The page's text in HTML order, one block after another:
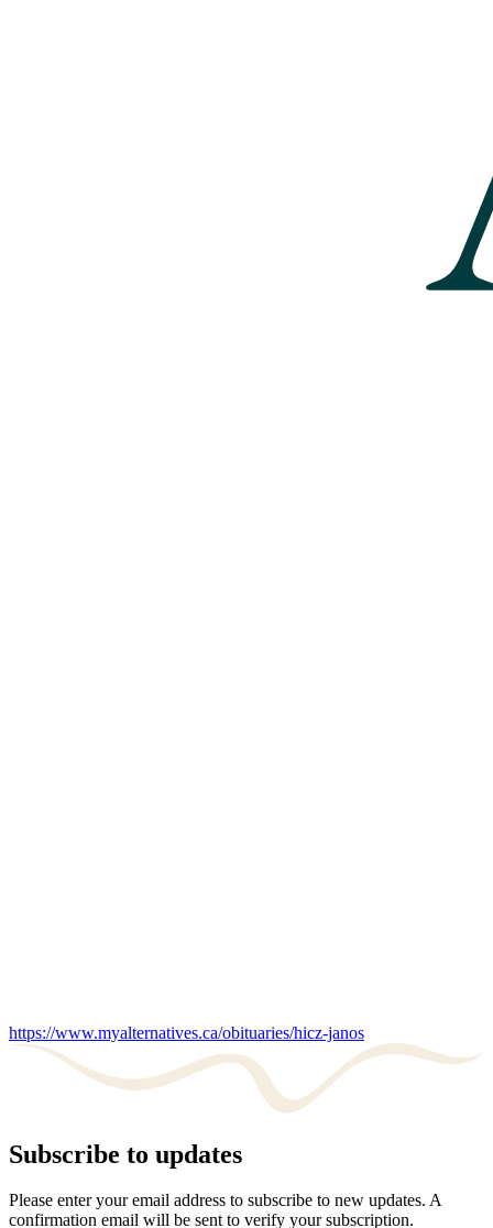
https://www.myalternatives.ca/obituaries/hicz-janos
Subscribe to updates
Please enter your email address to subscribe to new updates. A
confirmation email will be sent to verify your subscription.